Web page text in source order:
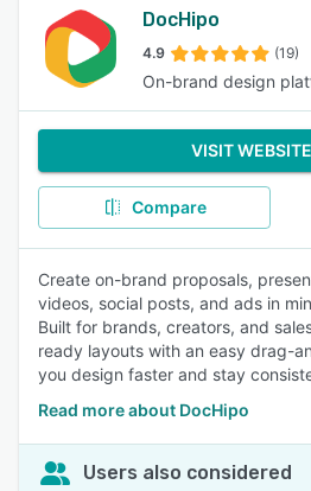
DocHipo
4.9 (19)
On-brand design
VISIT WEBSITE
Compare
Create on-brand proposals,
videos, social posts, and ads in
Built for brands, creators, and
ready layouts with an easy drag-
you design faster and stay
Read more about DocHipo
Users also considered